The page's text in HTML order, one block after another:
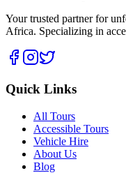
Your trusted partner for
Africa. Specializing in
Quick Links
All Tours
Accessible Tours
Vehicle Hire
About Us
Blog